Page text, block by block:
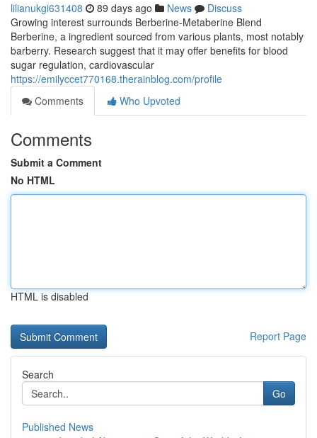
lilianukgi631408 89 days ago News
Discuss
Growing interest surrounds Berberine-Metaberine Blend
Berberine, a ingredient sourced from various plants, most notably
barberry. Research suggest that it may offer benefits for blood
sugar regulation, cardiovascular
https://emilyccet770168.therainblog.com/profile
Comments
Who Upvoted
Comments
Submit a Comment
No HTML
HTML is disabled
Report Page
Search
Go
Published News